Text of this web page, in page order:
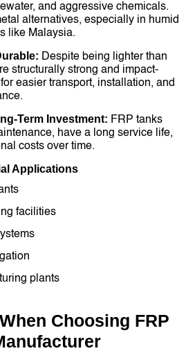
and aggressive chemicals.
alternatives, especially in humid
like Malaysia.
Despite being lighter than
structurally strong and impact-
easier transport, installation, and
Term Investment: FRP tanks
have a long service life,
costs over time.
Applications
facilities
plants
Choosing FRP